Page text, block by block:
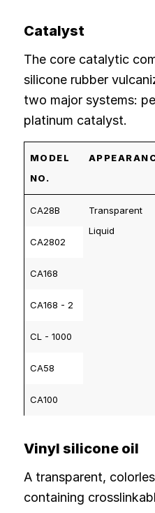
Catalyst
The core catalytic
silicone rubber
two major systems:
platinum catalyst.
MODEL
NO.
CA28B
Transparent
Liquid
CA2802
CA168
CA168 - 2
CL - 1000
CA58
CA100
Vinyl silicone oil
A transparent,
containing